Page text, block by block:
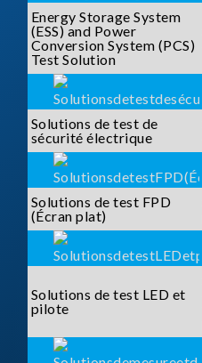
Energy Storage System
(ESS) and Power
Conversion System (PCS)
Test Solution
Solutions de test de
sécurité électrique
Solutions de test FPD
(Écran plat)
Solutions de test LED et
pilote